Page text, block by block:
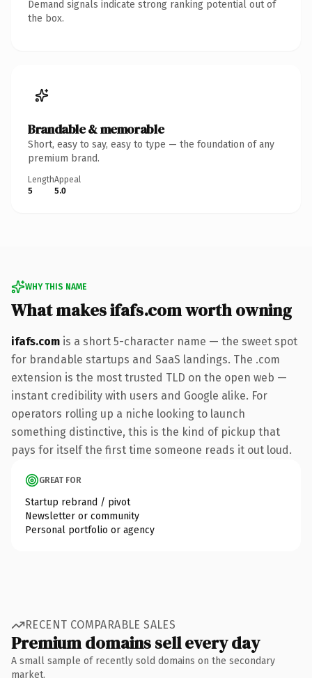
Demand signals indicate strong ranking potential out of
the box.
Brandable & memorable
Short, easy to say, easy to type — the foundation of any
premium brand.
Length
5
Appeal
5.0
WHY THIS NAME
What makes ifafs.com worth owning
ifafs.com is a short 5-character name — the sweet spot
for brandable startups and SaaS landings. The .com
extension is the most trusted TLD on the open web —
instant credibility with users and Google alike. For
operators rolling up a niche looking to launch
something distinctive, this is the kind of pickup that
pays for itself the first time someone reads it out loud.
GREAT FOR
Startup rebrand / pivot
Newsletter or community
Personal portfolio or agency
RECENT COMPARABLE SALES
Premium domains sell every day
A small sample of recently sold domains on the secondary
market.